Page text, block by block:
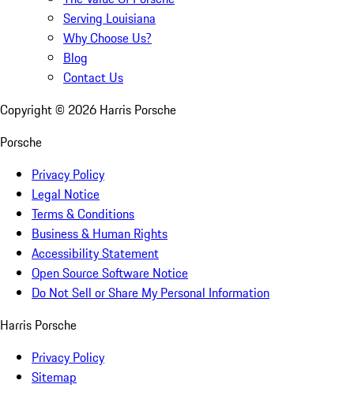
Serving Louisiana
Why Choose Us?
Blog
Contact Us
Copyright © 2026 Harris Porsche
Porsche
Privacy Policy
Legal Notice
Terms & Conditions
Business & Human Rights
Accessibility Statement
Open Source Software Notice
Do Not Sell or Share My Personal Information
Harris Porsche
Privacy Policy
Sitemap